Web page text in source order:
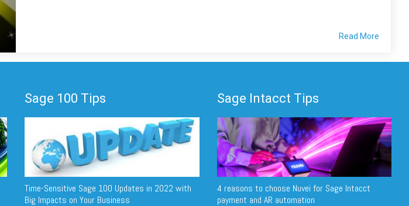
Read More
Sage 100 Tips
Time-Sensitive Sage 100 Updates in 2022 with
Big Impacts on Your Business
Sage Intacct Tips
4 reasons to choose Nuvei for Sage Intacct
payment and AR automation